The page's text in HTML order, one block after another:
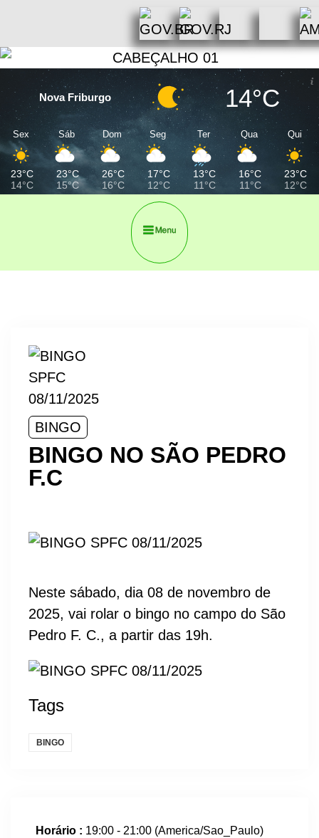
Nova Friburgo 14°C
Sex
23°C
14°C
Sáb
23°C
15°C
Dom
26°C
16°C
Seg
17°C
12°C
Ter
13°C
11°C
Qua
16°C
11°C
Qui
23°C
12°C
BINGO
BINGO NO SÃO PEDRO
F.C
Neste sábado, dia 08 de novembro de
2025, vai rolar o bingo no campo do São
Pedro F. C., a partir das 19h.
Tags
BINGO
Horário : 19:00 - 21:00 (America/Sao_Paulo)